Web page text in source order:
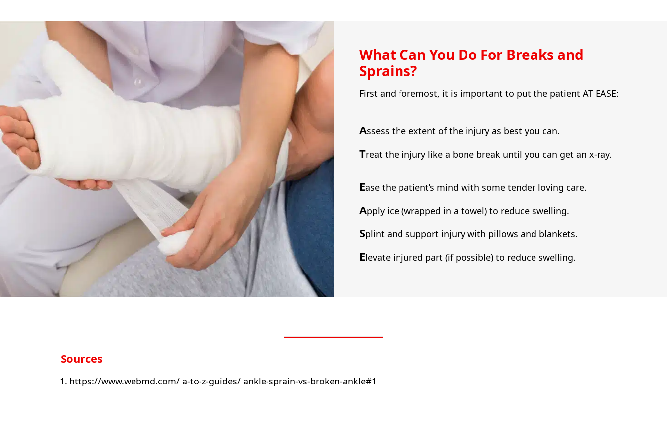
What Can You Do For Breaks and
Sprains?
First and foremost, it is important to put the patient AT EASE:
Assess the extent of the injury as best you can.
Treat the injury like a bone break until you can get an x-ray.
Ease the patient’s mind with some tender loving care.
Apply ice (wrapped in a towel) to reduce swelling.
Splint and support injury with pillows and blankets.
Elevate injured part (if possible) to reduce swelling.
Sources
https://www.webmd.com/ a-to-z-guides/ ankle-sprain-vs-broken-ankle#1